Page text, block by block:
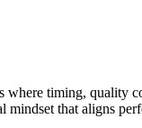
timing, quality
mindset that aligns